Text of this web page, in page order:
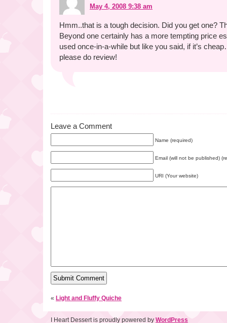
May 4, 2008 9:38 am
Hmm..that is a tough decision. Did you get one?
Beyond one certainly has a more tempting price
used once-in-a-while but like you said, if it’s
please do review!
Leave a Comment
Name (required)
Email (will not be published)
URI (Your website)
« Light and Fluffy Quiche
I Heart Dessert is proudly powered by WordPress